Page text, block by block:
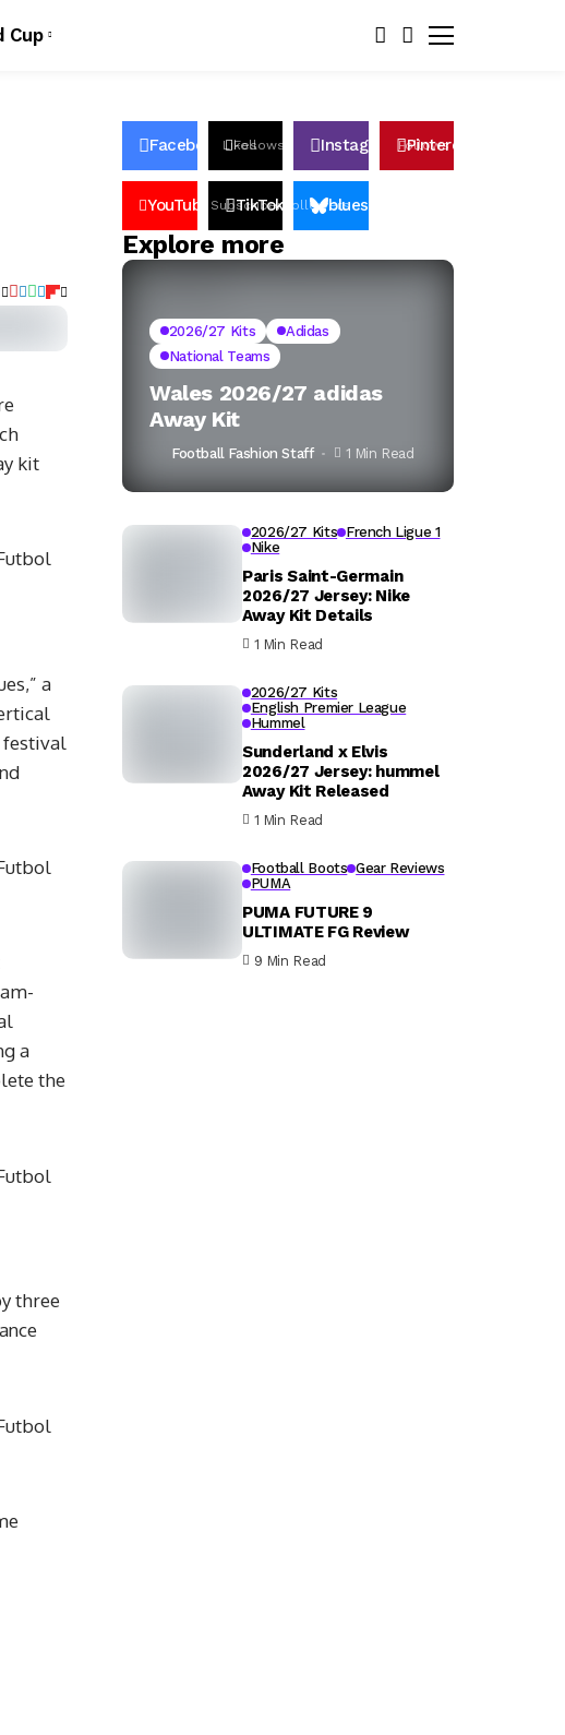
Cup
kit
a
festival
a
the
three
Facebook Likes
Follows InstagramFollows
Pinterest
YouTube Subscribers
TikTok Followersbluesky
Explore more
2026/27 Kits
Adidas
National Teams
Wales 2026/27 adidas
Away Kit
Football Fashion Staff 1 Min Read
2026/27 Kits French Ligue 1
Nike
Paris Saint-Germain
2026/27 Jersey: Nike
Away Kit Details
1 Min Read
2026/27 Kits
English Premier League
Hummel
Sunderland x Elvis
2026/27 Jersey: hummel
Away Kit Released
1 Min Read
Football Boots Gear Reviews
PUMA
PUMA FUTURE 9
ULTIMATE FG Review
9 Min Read